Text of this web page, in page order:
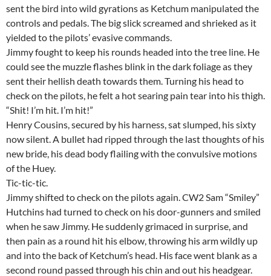
sent the bird into wild gyrations as Ketchum manipulated the
controls and pedals. The big slick screamed and shrieked as it
yielded to the pilots’ evasive commands.
Jimmy fought to keep his rounds headed into the tree line. He
could see the muzzle flashes blink in the dark foliage as they
sent their hellish death towards them. Turning his head to
check on the pilots, he felt a hot searing pain tear into his thigh.
“Shit! I’m hit. I’m hit!”
Henry Cousins, secured by his harness, sat slumped, his sixty
now silent. A bullet had ripped through the last thoughts of his
new bride, his dead body flailing with the convulsive motions
of the Huey.
Tic-tic-tic.
Jimmy shifted to check on the pilots again. CW2 Sam “Smiley”
Hutchins had turned to check on his door-gunners and smiled
when he saw Jimmy. He suddenly grimaced in surprise, and
then pain as a round hit his elbow, throwing his arm wildly up
and into the back of Ketchum’s head. His face went blank as a
second round passed through his chin and out his headgear.